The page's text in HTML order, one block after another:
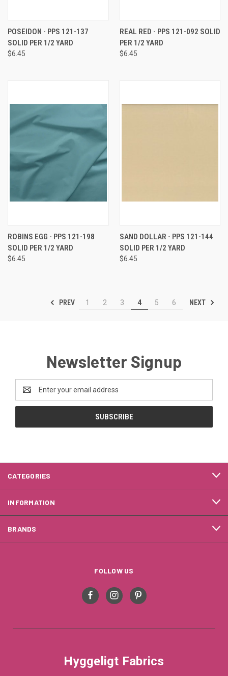
POSEIDON - PPS 121-137
SOLID PER 1/2 YARD
$6.45
REAL RED - PPS 121-092 SOLID
PER 1/2 YARD
$6.45
ROBINS EGG - PPS 121-198
SOLID PER 1/2 YARD
$6.45
SAND DOLLAR - PPS 121-144
SOLID PER 1/2 YARD
$6.45
PREV 1 2 3 4 5 6 NEXT
Newsletter Signup
Address
CATEGORIES
INFORMATION
BRANDS
FOLLOW US
Hyggeligt Fabrics